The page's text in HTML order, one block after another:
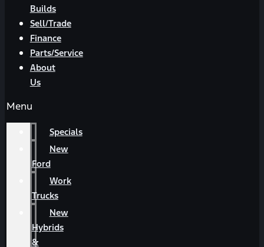
Builds
Sell/Trade
Finance
Parts/Service
About
Us
Menu
Specials
New
Ford
Work
Trucks
New
Hybrids
&